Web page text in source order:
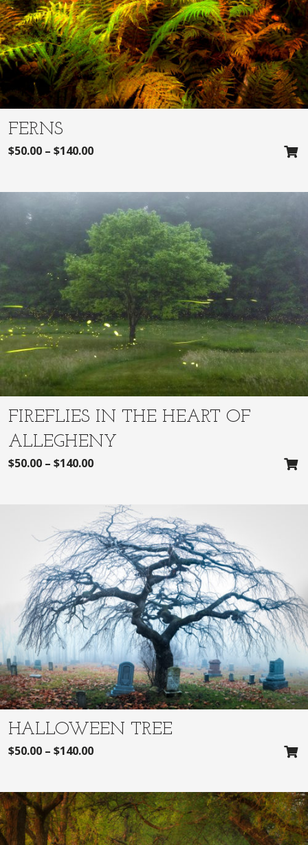
FERNS
$50.00 – $140.00
FIREFLIES IN THE HEART OF
ALLEGHENY
$50.00 – $140.00
HALLOWEEN TREE
$50.00 – $140.00